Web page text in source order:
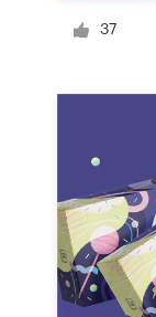
37
Resources
Pricing
Become a